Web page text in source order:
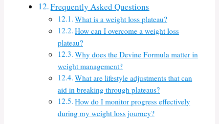
Frequently Asked Questions
What is a weight loss plateau?
How can I overcome a weight loss
plateau?
Why does the Devine Formula matter in
weight management?
What are lifestyle adjustments that can
aid in breaking through plateaus?
How do I monitor progress effectively
during my weight loss journey?